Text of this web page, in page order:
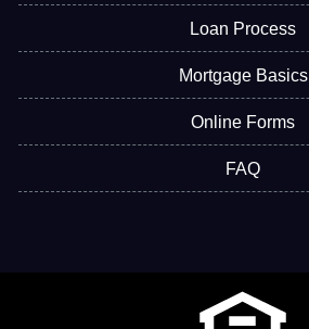
Loan Process
Mortgage Basics
Online Forms
FAQ